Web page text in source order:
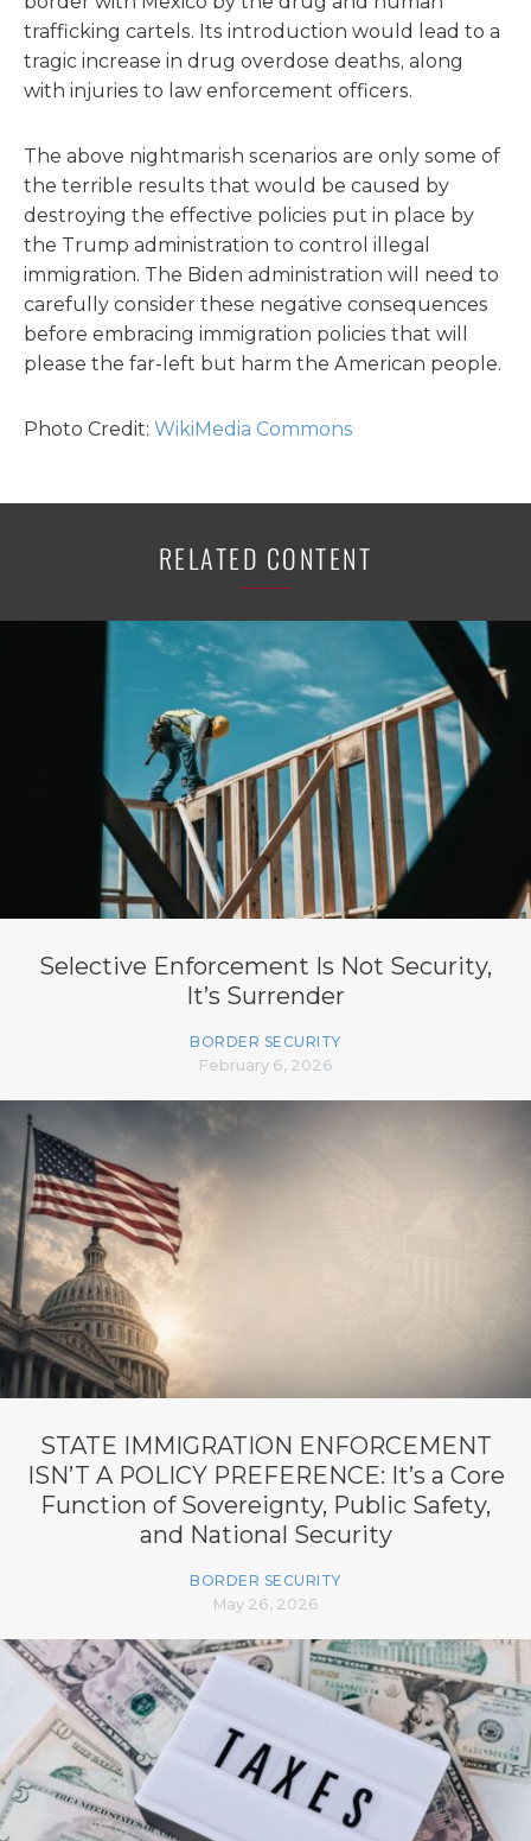
trafficking cartels. Its introduction would lead to a
tragic increase in drug overdose deaths, along
with injuries to law enforcement officers.
The above nightmarish scenarios are only some of
the terrible results that would be caused by
destroying the effective policies put in place by
the Trump administration to control illegal
immigration. The Biden administration will need to
carefully consider these negative consequences
before embracing immigration policies that will
please the far-left but harm the American people.
Photo Credit: WikiMedia Commons
RELATED CONTENT
Selective Enforcement Is Not Security,
It’s Surrender
BORDER SECURITY
February 6, 2026
STATE IMMIGRATION ENFORCEMENT
ISN’T A POLICY PREFERENCE: It’s a Core
Function of Sovereignty, Public Safety,
and National Security
BORDER SECURITY
May 26, 2026